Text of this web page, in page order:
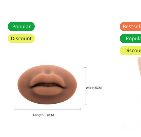
Popular
Discount